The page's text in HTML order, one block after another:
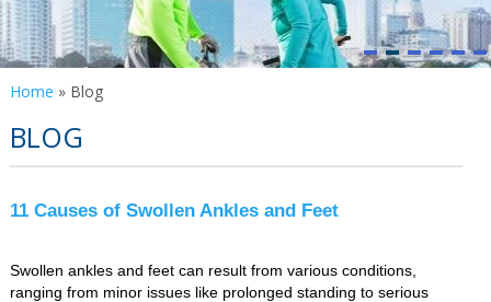
Home » Blog
BLOG
11 Causes of Swollen Ankles and Feet
Swollen ankles and feet can result from various conditions,
ranging from minor issues like prolonged standing to serious